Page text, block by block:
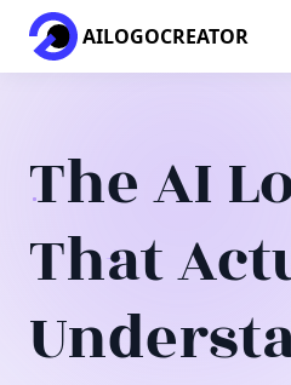
AILOGOCREATOR
The AI
That